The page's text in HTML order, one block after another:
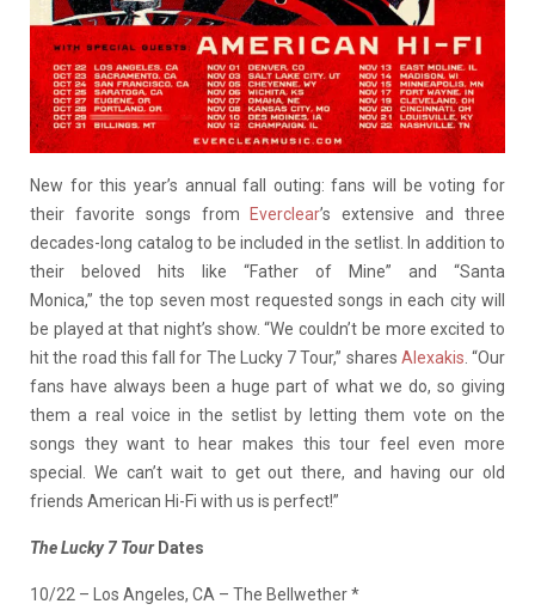
New for this year’s annual fall outing: fans will be voting for
their favorite songs from Everclear’s extensive and three
decades-long catalog to be included in the setlist. In addition to
their beloved hits like “Father of Mine” and “Santa
Monica,” the top seven most requested songs in each city will
be played at that night’s show. “We couldn’t be more excited to
hit the road this fall for The Lucky 7 Tour,” shares Alexakis . “Our
fans have always been a huge part of what we do, so giving
them a real voice in the setlist by letting them vote on the
songs they want to hear makes this tour feel even more
special. We can’t wait to get out there, and having our old
friends American Hi-Fi with us is perfect!”
The Lucky 7 TourDates
10/22 – Los Angeles, CA – The Bellwether *